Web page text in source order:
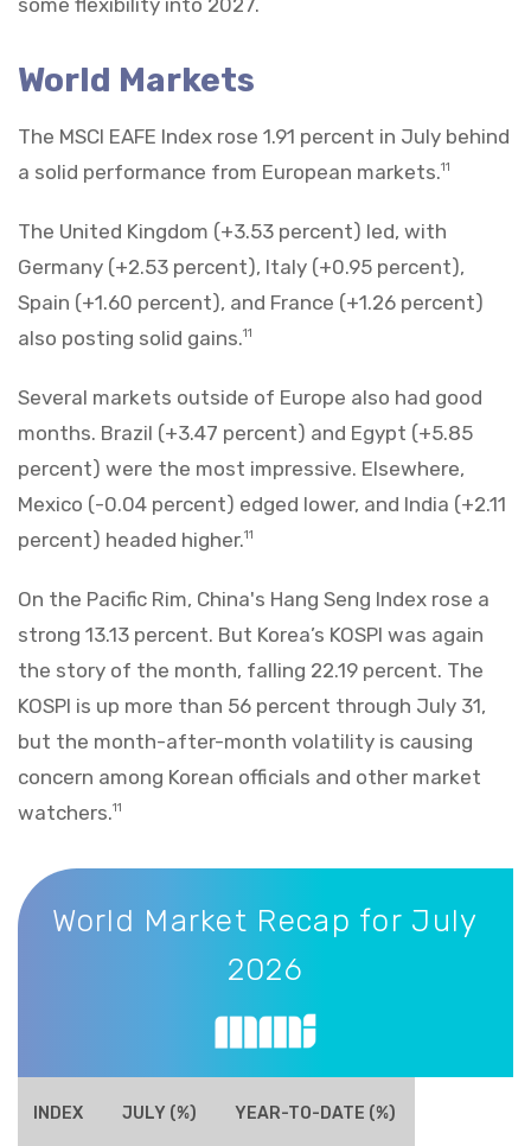
some flexibility into 2027.
World Markets
The MSCI EAFE Index rose 1.91 percent in July behind
a solid performance from European markets.11
The United Kingdom (+3.53 percent) led, with
Germany (+2.53 percent), Italy (+0.95 percent),
Spain (+1.60 percent), and France (+1.26 percent)
also posting solid gains.11
Several markets outside of Europe also had good
months. Brazil (+3.47 percent) and Egypt (+5.85
percent) were the most impressive. Elsewhere,
Mexico (-0.04 percent) edged lower, and India (+2.11
percent) headed higher.11
On the Pacific Rim, China's Hang Seng Index rose a
strong 13.13 percent. But Korea’s KOSPI was again
the story of the month, falling 22.19 percent. The
KOSPI is up more than 56 percent through July 31,
but the month-after-month volatility is causing
concern among Korean officials and other market
watchers.11
World Market Recap for July 2026
World Market Recap for July
2026
INDEX JULY (%) YEAR-TO-DATE (%)